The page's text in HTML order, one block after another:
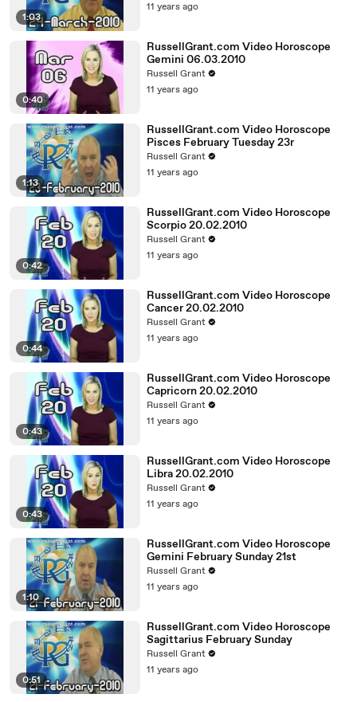
1:03
11 years ago
0:40
RussellGrant.com Video Horoscope
Gemini 06.03.2010
Russell Grant
11 years ago
1:13
RussellGrant.com Video Horoscope
Pisces February Tuesday 23r
Russell Grant
11 years ago
0:42
RussellGrant.com Video Horoscope
Scorpio 20.02.2010
Russell Grant
11 years ago
0:44
RussellGrant.com Video Horoscope
Cancer 20.02.2010
Russell Grant
11 years ago
0:43
RussellGrant.com Video Horoscope
Capricorn 20.02.2010
Russell Grant
11 years ago
0:43
RussellGrant.com Video Horoscope
Libra 20.02.2010
Russell Grant
11 years ago
1:10
RussellGrant.com Video Horoscope
Gemini February Sunday 21st
Russell Grant
11 years ago
0:51
RussellGrant.com Video Horoscope
Sagittarius February Sunday
Russell Grant
11 years ago